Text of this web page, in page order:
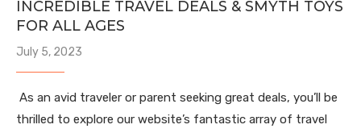
INCREDIBLE TRAVEL DEALS & SMYTH TOYS
FOR ALL AGES
July 5, 2023
As an avid traveler or parent seeking great deals, you’ll be
thrilled to explore our website’s fantastic array of travel